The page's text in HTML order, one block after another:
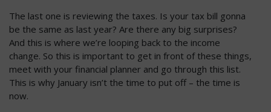
The last one is reviewing the taxes. Is your tax bill gonna
be the same as last year? Are there any big surprises?
And this is where we’re looping back to the income
change. So this is important to get in front of these things,
meet with your financial planner and go through this list.
This is why January isn’t the time to put off – the time is
now.